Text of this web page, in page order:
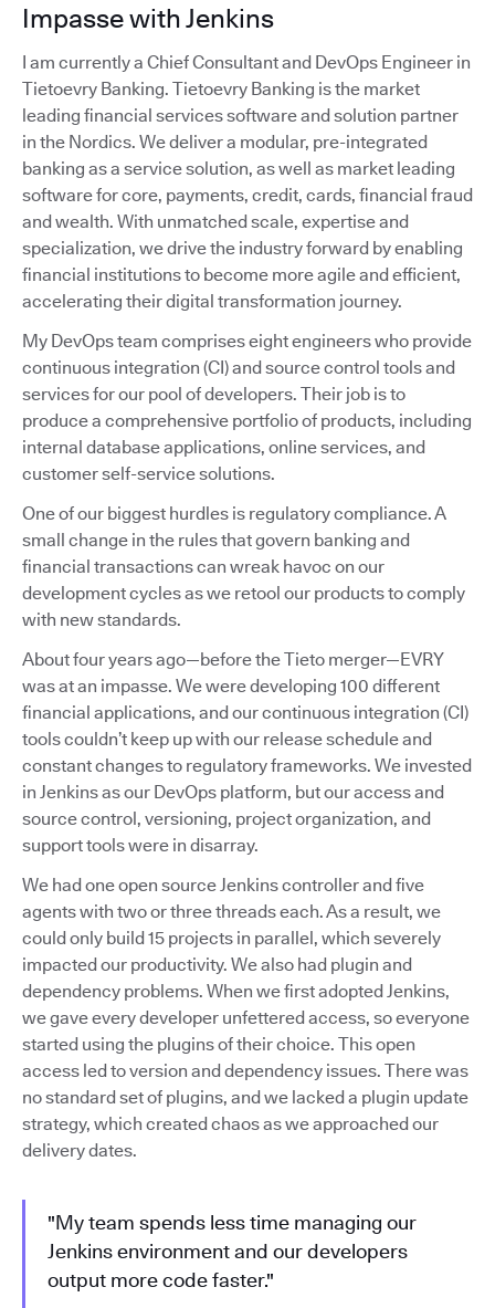
Impasse with Jenkins
I am currently a Chief Consultant and DevOps Engineer in
Tietoevry Banking. Tietoevry Banking is the market
leading financial services software and solution partner
in the Nordics. We deliver a modular, pre-integrated
banking as a service solution, as well as market leading
software for core, payments, credit, cards, financial fraud
and wealth. With unmatched scale, expertise and
specialization, we drive the industry forward by enabling
financial institutions to become more agile and efficient,
accelerating their digital transformation journey.
My DevOps team comprises eight engineers who provide
continuous integration (CI) and source control tools and
services for our pool of developers. Their job is to
produce a comprehensive portfolio of products, including
internal database applications, online services, and
customer self-service solutions.
One of our biggest hurdles is regulatory compliance. A
small change in the rules that govern banking and
financial transactions can wreak havoc on our
development cycles as we retool our products to comply
with new standards.
About four years ago—before the Tieto merger—EVRY
was at an impasse. We were developing 100 different
financial applications, and our continuous integration (CI)
tools couldn’t keep up with our release schedule and
constant changes to regulatory frameworks. We invested
in Jenkins as our DevOps platform, but our access and
source control, versioning, project organization, and
support tools were in disarray.
We had one open source Jenkins controller and five
agents with two or three threads each. As a result, we
could only build 15 projects in parallel, which severely
impacted our productivity. We also had plugin and
dependency problems. When we first adopted Jenkins,
we gave every developer unfettered access, so everyone
started using the plugins of their choice. This open
access led to version and dependency issues. There was
no standard set of plugins, and we lacked a plugin update
strategy, which created chaos as we approached our
delivery dates.
"My team spends less time managing our
Jenkins environment and our developers
output more code faster."